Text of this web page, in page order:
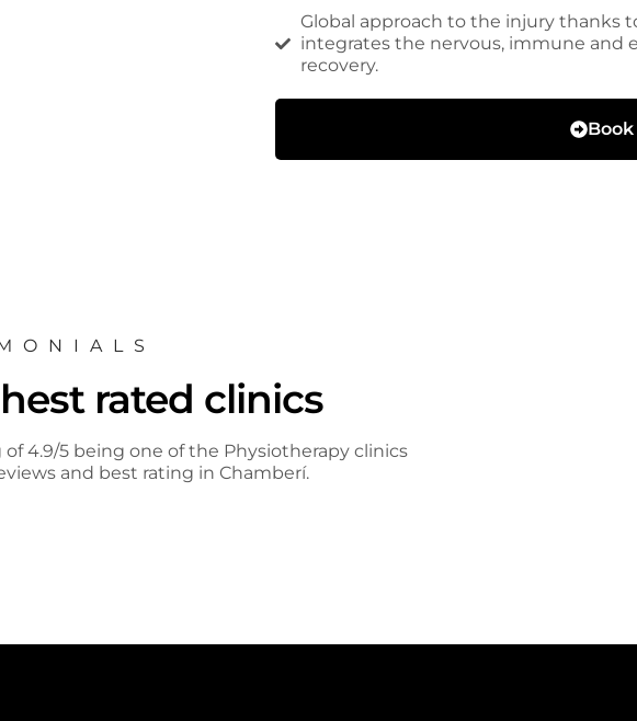
Global approach to the injury thanks
integrates the nervous, immune and
recovery.
rated clinics
4.9/5 being one of the Physiotherapy clinics
and best rating in Chamberí.